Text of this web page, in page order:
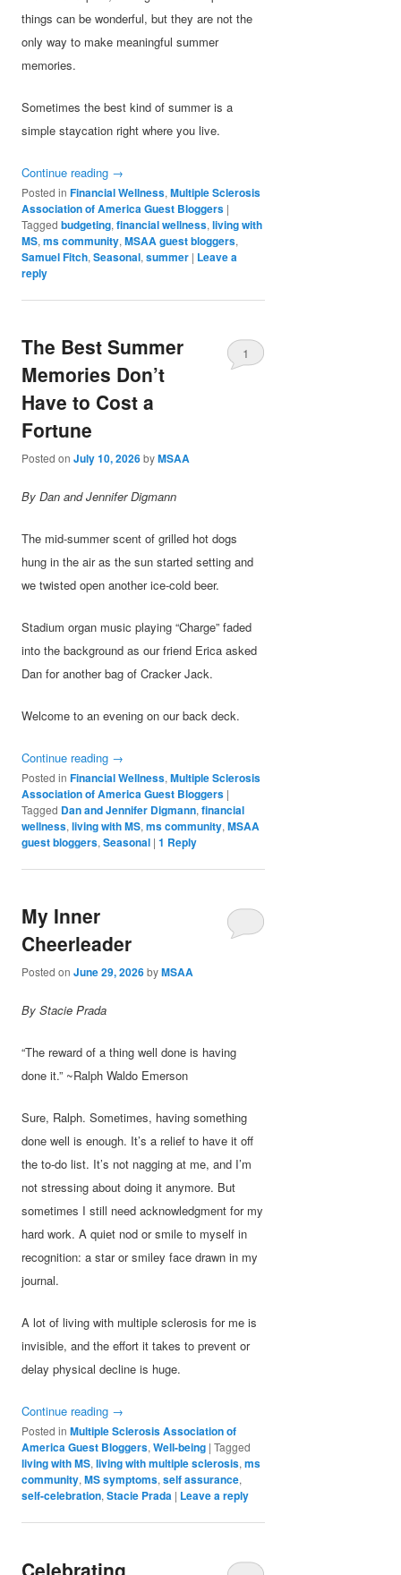
things can be wonderful, but they are not the
only way to make meaningful summer
memories.
Sometimes the best kind of summer is a
simple staycation right where you live.
Continue reading →
Posted in Financial Wellness,Multiple Sclerosis
Association of America Guest Bloggers |
Tagged budgeting,financial wellness,living with
MS,ms community,MSAA guest bloggers,
Samuel Fitch,Seasonal,summer | Leave a
reply
The Best Summer
Memories Don’t
Have to Cost a
Fortune
Posted onJuly 10, 2026byMSAA
1
By Dan and Jennifer Digmann
The mid-summer scent of grilled hot dogs
hung in the air as the sun started setting and
we twisted open another ice-cold beer.
Stadium organ music playing “Charge” faded
into the background as our friend Erica asked
Dan for another bag of Cracker Jack.
Welcome to an evening on our back deck.
Continue reading →
Posted in Financial Wellness,Multiple Sclerosis
Association of America Guest Bloggers |
Tagged Dan and Jennifer Digmann,financial
wellness,living with MS,ms community,MSAA
guest bloggers,Seasonal |1 Reply
My Inner
Cheerleader
Posted onJune 29, 2026byMSAA
By Stacie Prada
“The reward of a thing well done is having
done it.” ~Ralph Waldo Emerson
Sure, Ralph. Sometimes, having something
done well is enough. It’s a relief to have it off
the to-do list. It’s not nagging at me, and I’m
not stressing about doing it anymore. But
sometimes I still need acknowledgment for my
hard work. A quiet nod or smile to myself in
recognition: a star or smiley face drawn in my
journal.
A lot of living with multiple sclerosis for me is
invisible, and the effort it takes to prevent or
delay physical decline is huge.
Continue reading →
Posted in Multiple Sclerosis Association of
America Guest Bloggers,Well-being |Tagged
living with MS,living with multiple sclerosis,ms
community,MS symptoms,self assurance,
self-celebration,Stacie Prada | Leave a reply
Celebrating